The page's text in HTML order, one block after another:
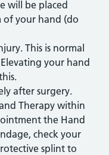
will be placed
your hand (do
This is normal
your hand
after surgery.
Therapy within
the Hand
check your
splint to